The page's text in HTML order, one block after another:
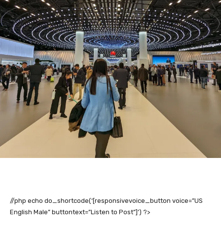
//php echo do_shortcode(‘[responsivevoice_button voice=”US
English Male” buttontext=”Listen to Post”]’) ?>